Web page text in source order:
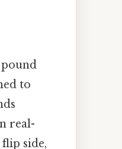
to
real-
side,